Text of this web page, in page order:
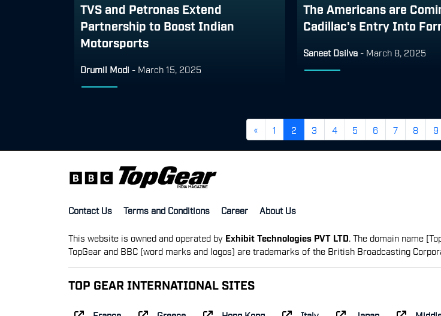
TVS and Petronas Extend
Partnership to Boost Indian
Motorsports
Drumil Modi - March 15, 2025
The Americans are
Cadillac's Entry Into
Saneet Dsilva - March 8, 2025
« 1 2 3 4 5 6 7 8 9
Contact Us Terms and Conditions Career About Us
This website is owned and operated by Exhibit Technologies PVT LTD . The domain name
TopGear and BBC (word marks and logos) are trademarks of the British Broadcasting
TOP GEAR INTERNATIONAL SITES